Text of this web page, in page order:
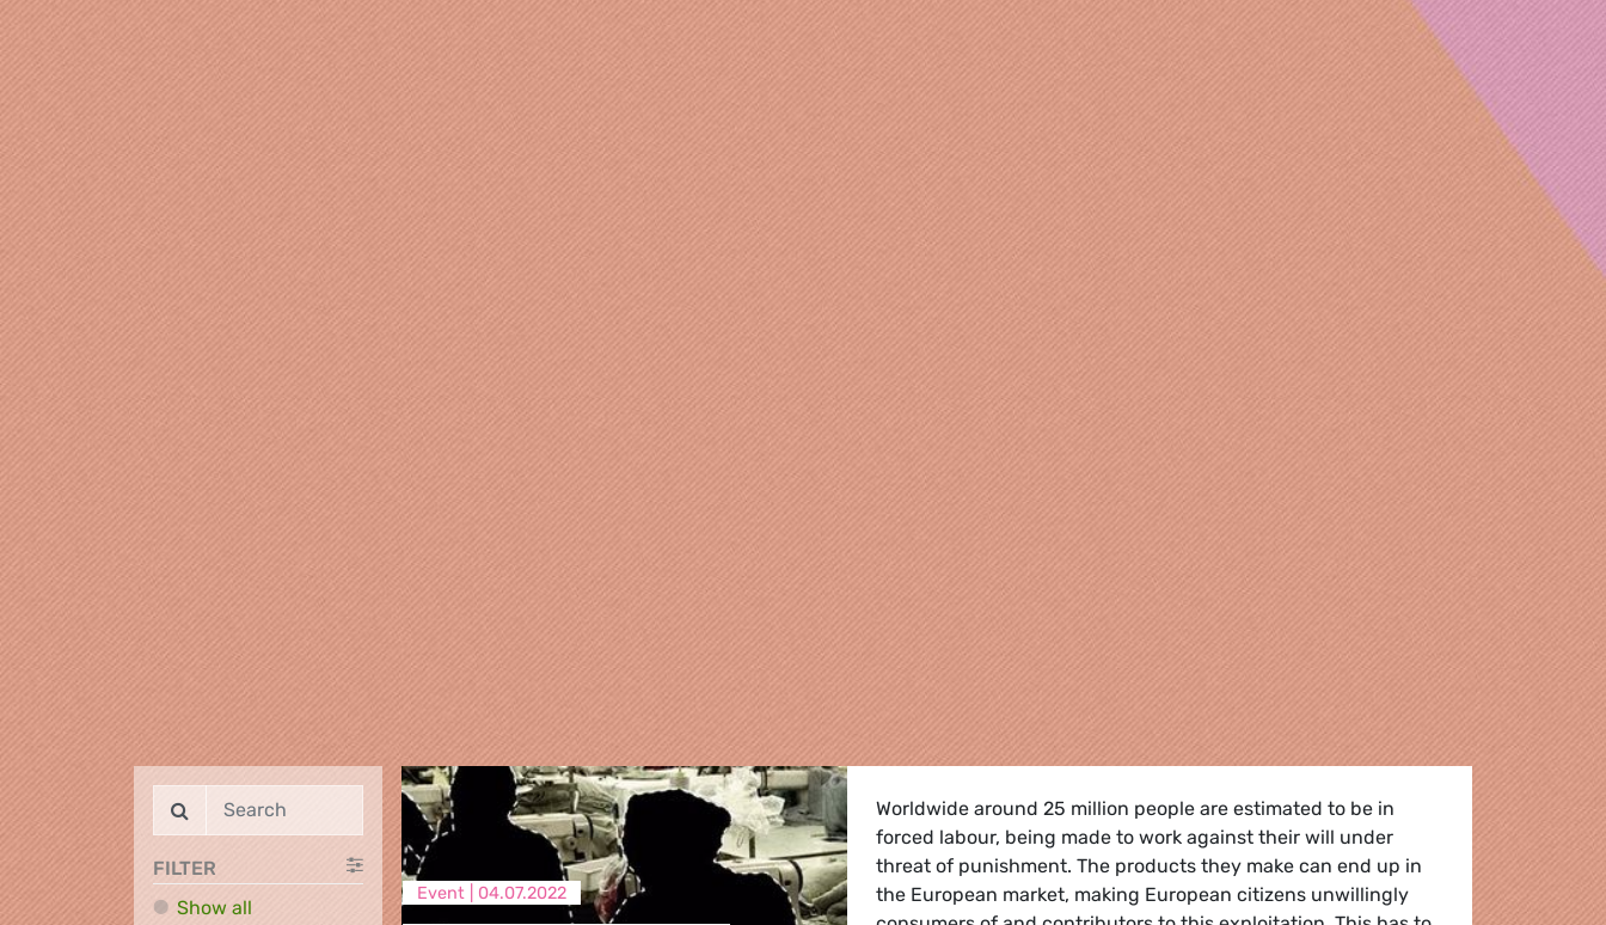
FILTER
Show all
Event | 04.07.2022
Worldwide around 25 million people are estimated to be in
forced labour, being made to work against their will under
threat of punishment. The products they make can end up in
the European market, making European citizens unwillingly